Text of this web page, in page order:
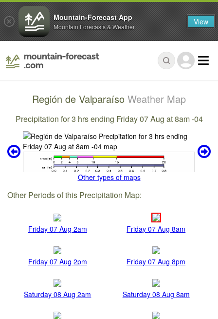
Región de Valparaíso Weather Map
Precipitation for 3 hrs ending Friday 07 Aug at 8am -04
Other types of maps
Other Periods of this Precipitation Map:
Friday 07 Aug 2am Friday 07 Aug 8am
Friday 07 Aug 2pm Friday 07 Aug 8pm
Saturday 08 Aug 2am Saturday 08 Aug 8am
Mountain-Forecast App
Mountain Forecasts & Weather View